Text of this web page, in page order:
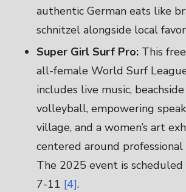
authentic German eats like
schnitzel alongside local
Super Girl Surf Pro: This
all-female World Surf
includes live music,
volleyball, empowering
village, and a women’s art
centered around
The 2025 event is
7-11 [4].